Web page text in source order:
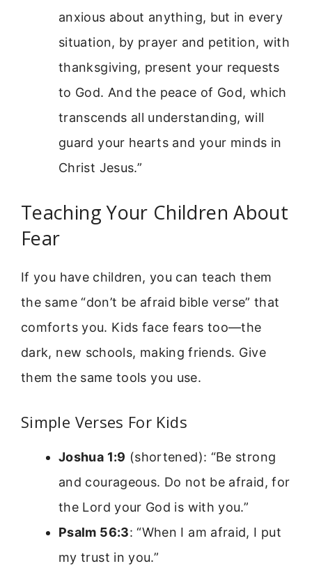
anxious about anything, but in every
situation, by prayer and petition, with
thanksgiving, present your requests
to God. And the peace of God, which
transcends all understanding, will
guard your hearts and your minds in
Christ Jesus.”
Teaching Your Children About
Fear
If you have children, you can teach them
the same “don’t be afraid bible verse” that
comforts you. Kids face fears too—the
dark, new schools, making friends. Give
them the same tools you use.
Simple Verses For Kids
Joshua 1:9 (shortened): “Be strong
and courageous. Do not be afraid, for
the Lord your God is with you.”
Psalm 56:3: “When I am afraid, I put
my trust in you.”